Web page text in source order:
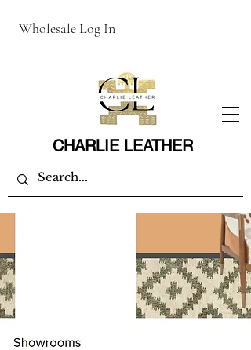
Wholesale Log In
CHARLIE LEATHER